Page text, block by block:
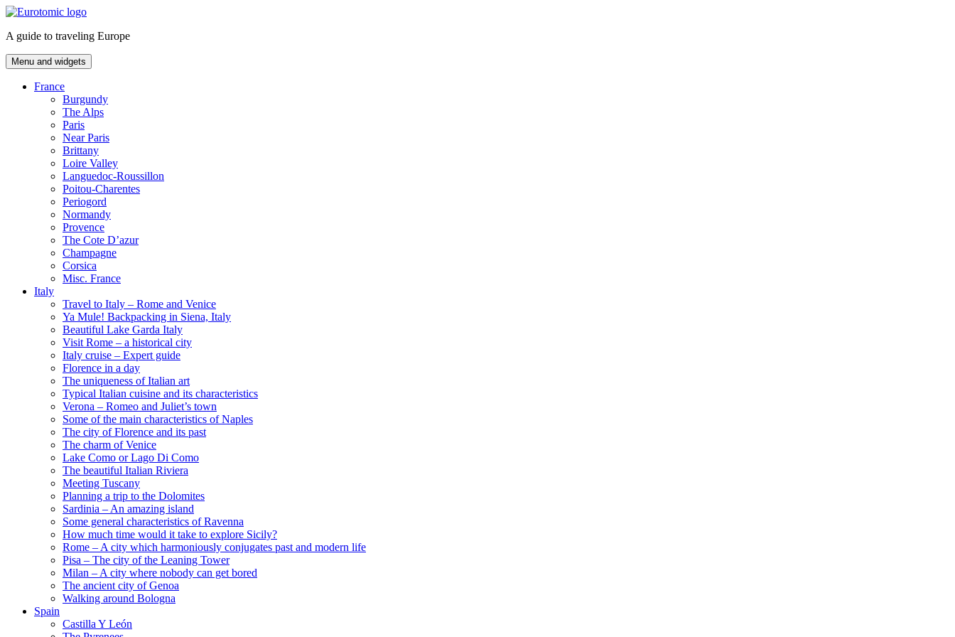
Skip
content
A guide to traveling Europe
Menu and widgets
France
Burgundy
The Alps
Paris
Near Paris
Brittany
Loire Valley
Languedoc-Roussillon
Poitou-Charentes
Periogord
Normandy
Provence
The Cote D’azur
Champagne
Corsica
Misc. France
Italy
Travel to Italy – Rome and Venice
Ya Mule! Backpacking in Siena, Italy
Beautiful Lake Garda Italy
Visit Rome – a historical city
Italy cruise – Expert guide
Florence in a day
The uniqueness of Italian art
Typical Italian cuisine and its characteristics
Verona – Romeo and Juliet’s town
Some of the main characteristics of Naples
The city of Florence and its past
The charm of Venice
Lake Como or Lago Di Como
The beautiful Italian Riviera
Meeting Tuscany
Planning a trip to the Dolomites
Sardinia – An amazing island
Some general characteristics of Ravenna
How much time would it take to explore Sicily?
Rome – A city which harmoniously conjugates past and modern life
Pisa – The city of the Leaning Tower
Milan – A city where nobody can get bored
The ancient city of Genoa
Walking around Bologna
Spain
Castilla Y León